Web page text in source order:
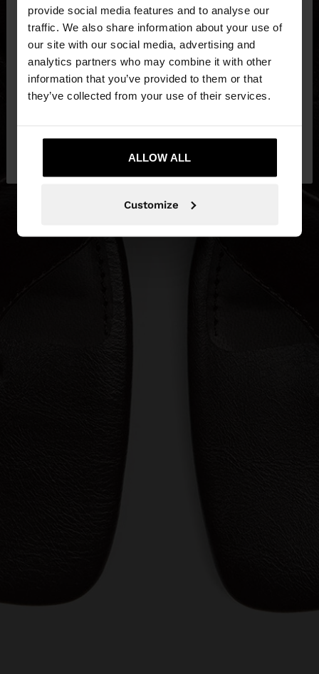
provide social media features and to analyse our
traffic. We also share information about your use of
our site with our social media, advertising and
analytics partners who may combine it with other
information that you’ve provided to them or that
they’ve collected from your use of their services.
ALLOW ALL
Customize
hello
You are accessing the site from Czech Republic.
Do you want to browse our United States
website?
No, stay in Czech
Yes, take me to United